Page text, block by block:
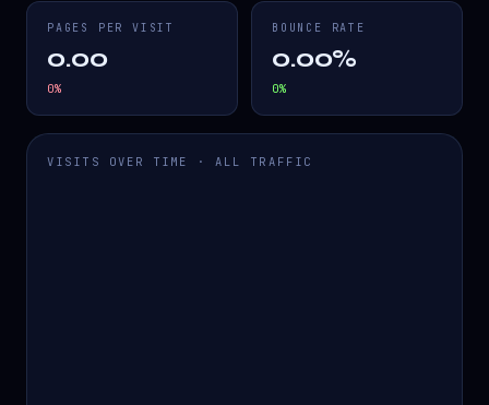
PAGES PER VISIT
0.00
0%
BOUNCE RATE
0.00%
0%
VISITS OVER TIME · ALL TRAFFIC